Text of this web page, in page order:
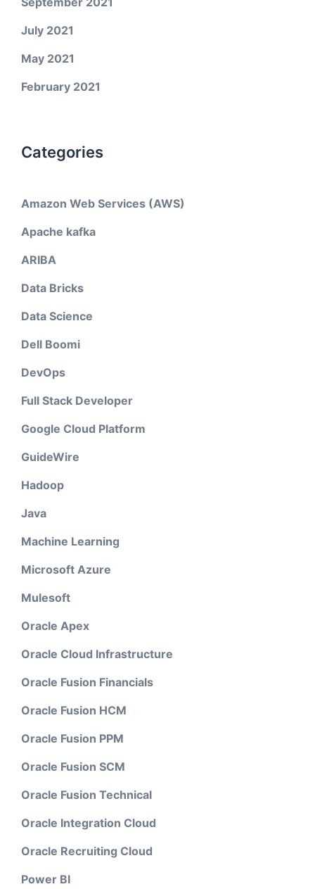
July 2021
May 2021
February 2021
Categories
Amazon Web Services (AWS)
Apache kafka
ARIBA
Data Bricks
Data Science
Dell Boomi
DevOps
Full Stack Developer
Google Cloud Platform
GuideWire
Hadoop
Java
Machine Learning
Microsoft Azure
Mulesoft
Oracle Apex
Oracle Cloud Infrastructure
Oracle Fusion Financials
Oracle Fusion HCM
Oracle Fusion PPM
Oracle Fusion SCM
Oracle Fusion Technical
Oracle Integration Cloud
Oracle Recruiting Cloud
Power BI